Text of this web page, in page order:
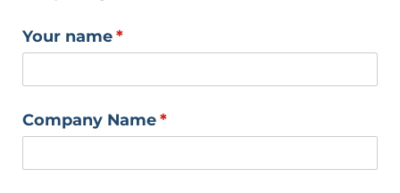
Your name*
(required)
Company Name*
(required)